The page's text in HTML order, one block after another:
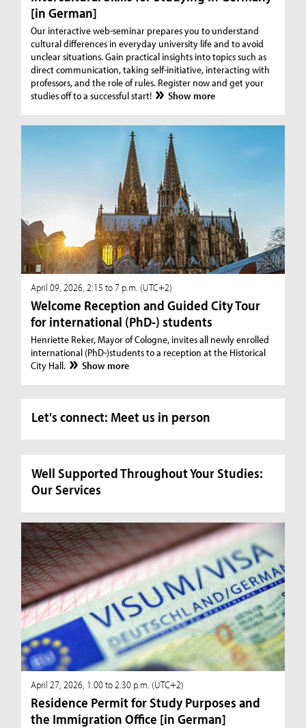
[in German]
Our interactive web-seminar prepares you to understand
cultural differences in everyday university life and to avoid
unclear situations. Gain practical insights into topics such as
direct communication, taking self-initiative, interacting with
professors, and the role of rules. Register now and get your
studies off to a successful start!
Show more
April 09, 2026, 2:15 to 7 p.m. (UTC+2)
Welcome Reception and Guided City Tour
for international (PhD-) students
Henriette Reker, Mayor of Cologne, invites all newly enrolled
international (PhD-)students to a reception at the Historical
City Hall.
Show more
Let's connect: Meet us in person
Well Supported Throughout Your Studies:
Our Services
April 27, 2026, 1.00 to 2.30 p.m. (UTC+2)
Residence Permit for Study Purposes and
the Immigration Office [in German]